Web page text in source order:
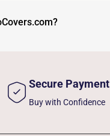
Secure Payment
Buy with Confidence